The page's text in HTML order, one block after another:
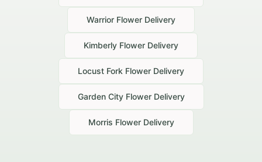
Warrior Flower Delivery
Kimberly Flower Delivery
Locust Fork Flower Delivery
Garden CityFlower Delivery
Morris Flower Delivery